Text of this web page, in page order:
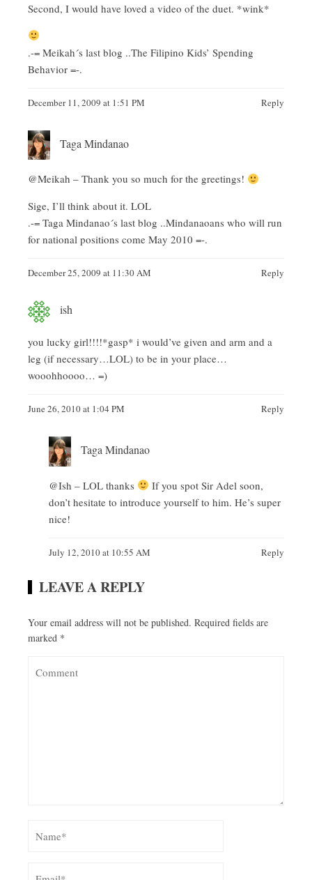
Second, I would have loved a video of the duet. *wink*
.-= Meikah´s last blog ..The Filipino Kids’ Spending
Behavior =-.
December 11, 2009 at 1:51 PM Reply
Taga Mindanao
@Meikah – Thank you so much for the greetings!
Sige, I’ll think about it. LOL
.-= Taga Mindanao´s last blog ..Mindanaoans who will run
for national positions come May 2010 =-.
December 25, 2009 at 11:30 AM Reply
ish
you lucky girl!!!!*gasp* i would’ve given and arm and a
leg (if necessary…LOL) to be in your place…
wooohhoooo… =)
June 26, 2010 at 1:04 PM Reply
Taga Mindanao
@Ish – LOL thanks
If you spot Sir Adel soon,
don’t hesitate to introduce yourself to him. He’s super
nice!
July 12, 2010 at 10:55 AM Reply
LEAVE A REPLY
Your email address will not be published. Required fields are
marked *